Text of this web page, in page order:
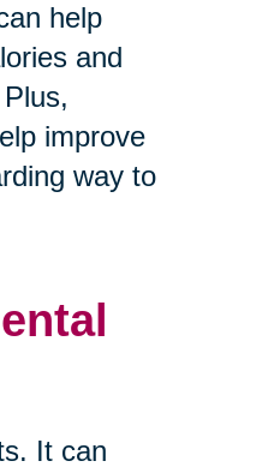
help
and
improve
way to
It can